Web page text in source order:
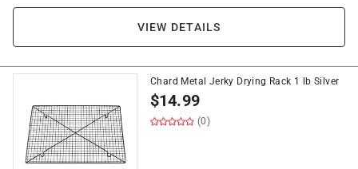
VIEW DETAILS
Chard Metal Jerky Drying Rack 1 lb Silver
$14.99
(0)